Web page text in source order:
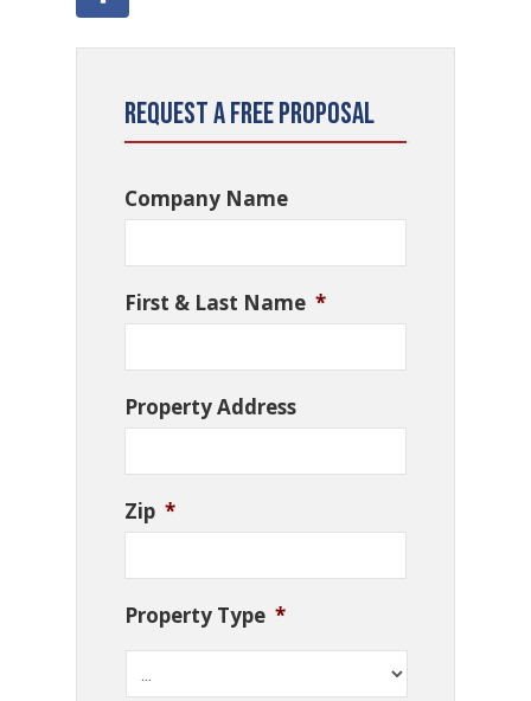
Request a Free Proposal
Company Name
First & Last Name *
Property Address
Zip *
Property Type *